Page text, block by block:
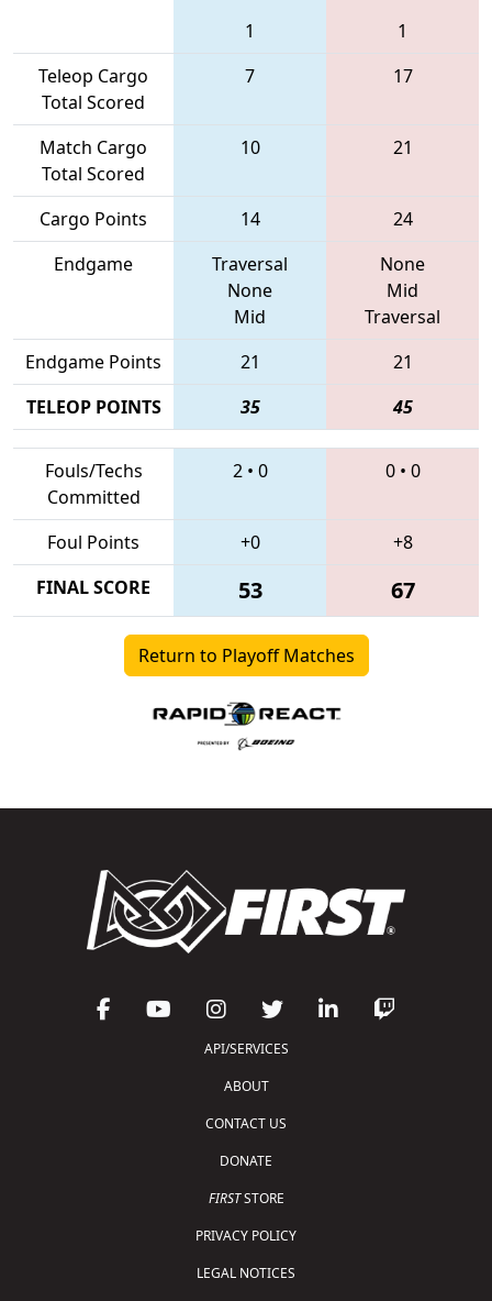
1
1
Teleop Cargo
Total Scored
7 17
Match Cargo
Total Scored
10 21
Cargo Points 14
24
Endgame
Traversal
None
Mid
None
Mid
Traversal
Endgame Points
21
21
TELEOP POINTS
35 45
Fouls/Techs
Committed
2• 0 0• 0
Foul Points +0
+8
FINAL SCORE
53 67
Return to Playoff Matches
API/SERVICES
ABOUT
CONTACT US
DONATE
FIRSTSTORE
PRIVACY POLICY
LEGAL NOTICES